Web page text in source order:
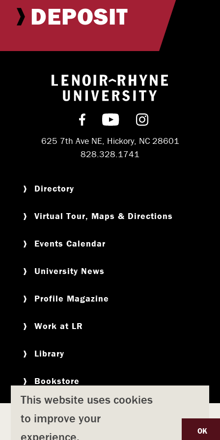
DEPOSIT
Return to
Find us on Facebook
Subscribe on
Follow us on
625 7th Ave NE, Hickory, NC 28601
828.328.1741
Directory
Virtual Tour, Maps & Directions
Events Calendar
University News
Profile Magazine
Work at LR
Library
Bookstore
Copyright Privacy Policy Title IX
This website uses cookies
to improve your
experience.
OK